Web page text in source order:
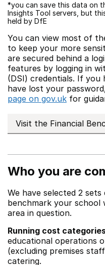
*you can save this data on
Insights Tool servers, but
held by DfE
You can view most of
to keep your more
are secured behind a
features by logging in
(DSI) credentials. If
have lost your
page on gov.uk for
Visit the Financial
Who you are
We have selected 2
benchmark your school
area in question.
Running cost
educational operations
(excluding premises
catering.